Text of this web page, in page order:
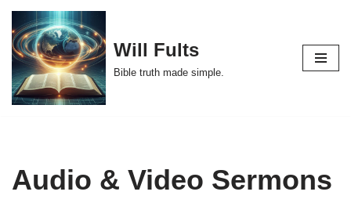
Skip
to
content
Will Fults
Bible truth made simple.
Audio & Video Sermons